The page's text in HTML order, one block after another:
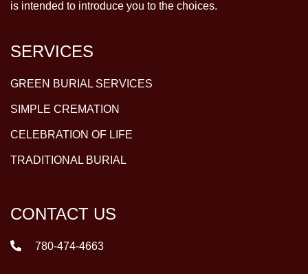
is intended to introduce you to the choices.
SERVICES
GREEN BURIAL SERVICES
SIMPLE CREMATION
CELEBRATION OF LIFE
TRADITIONAL BURIAL
CONTACT US
780-474-4663